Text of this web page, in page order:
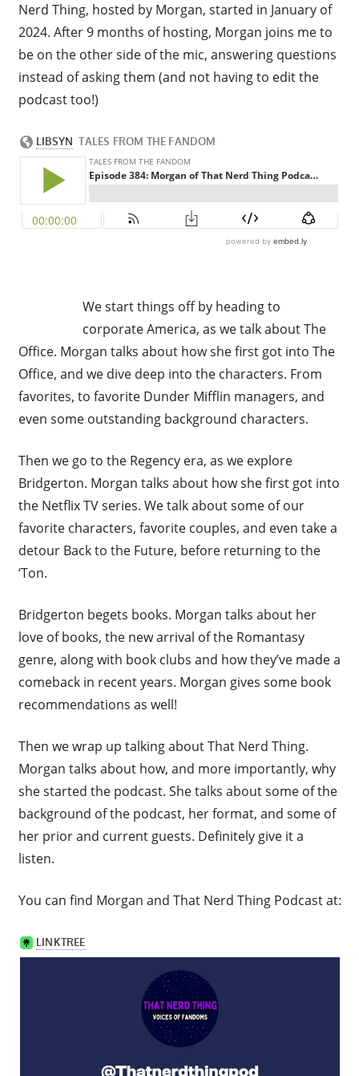
Nerd Thing, hosted by Morgan, started in January of
2024. After 9 months of hosting, Morgan joins me to
be on the other side of the mic, answering questions
instead of asking them (and not having to edit the
podcast too!)
We start things off by heading to
corporate America, as we talk about The
Office. Morgan talks about how she first got into The
Office, and we dive deep into the characters. From
favorites, to favorite Dunder Mifflin managers, and
even some outstanding background characters.
Then we go to the Regency era, as we explore
Bridgerton. Morgan talks about how she first got into
the Netflix TV series. We talk about some of our
favorite characters, favorite couples, and even take a
detour Back to the Future, before returning to the
‘Ton.
Bridgerton begets books. Morgan talks about her
love of books, the new arrival of the Romantasy
genre, along with book clubs and how they’ve made a
comeback in recent years. Morgan gives some book
recommendations as well!
Then we wrap up talking about That Nerd Thing.
Morgan talks about how, and more importantly, why
she started the podcast. She talks about some of the
background of the podcast, her format, and some of
her prior and current guests. Definitely give it a
listen.
You can find Morgan and That Nerd Thing Podcast at: